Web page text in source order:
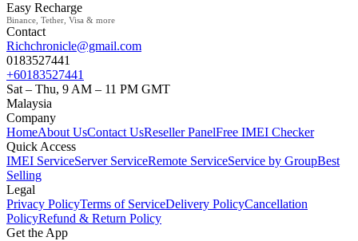
Easy Recharge
Binance, Tether, Visa & more
Contact
Richchronicle@gmail.com
0183527441
+60183527441
Sat – Thu, 9 AM – 11 PM GMT
Malaysia
Company
HomeAbout UsContact UsReseller PanelFree IMEI Checker
Quick Access
IMEI ServiceServer ServiceRemote ServiceService by GroupBest
Selling
Legal
Privacy PolicyTerms of ServiceDelivery PolicyCancellation
PolicyRefund & Return Policy
Get the App